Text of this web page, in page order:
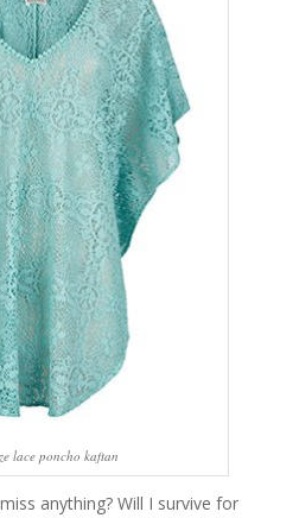
lace poncho kaftan
anything? Will I survive for